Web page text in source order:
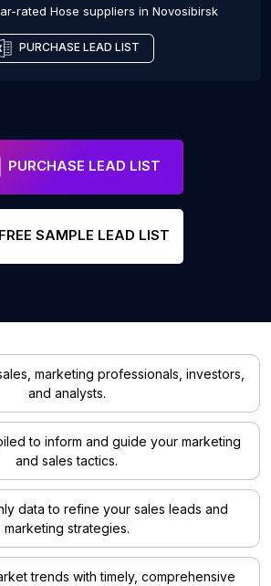
rated Hose suppliers in Novosibirsk
PURCHASE LEAD LIST
PURCHASE LEAD LIST
FREE SAMPLE LEAD LIST
marketing professionals, investors,
and analysts.
to inform and guide your marketing
and sales tactics.
data to refine your sales leads and
marketing strategies.
trends with timely, comprehensive